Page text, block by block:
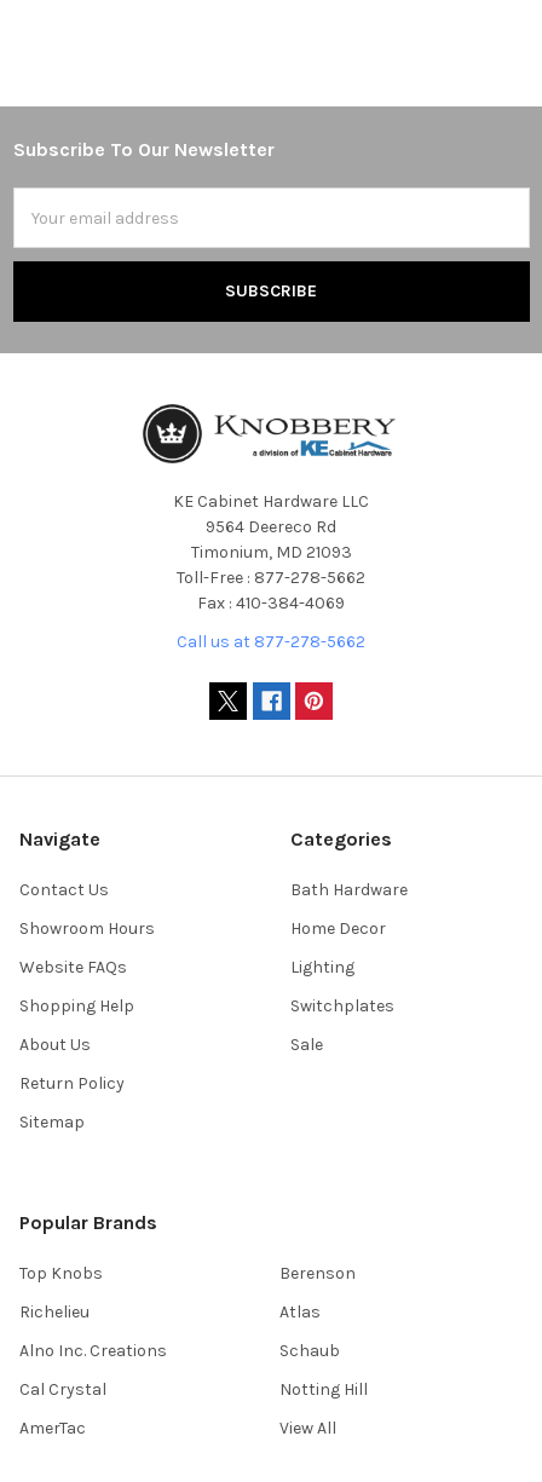
Footer
Subscribe To Our Newsletter
Address
KE Cabinet Hardware LLC
9564 Deereco Rd
Timonium, MD 21093
Toll-Free : 877-278-5662
Fax : 410-384-4069
Call us at 877-278-5662
Navigate
Contact Us
Showroom Hours
Website FAQs
Shopping Help
About Us
Return Policy
Sitemap
Categories
Bath Hardware
Home Decor
Lighting
Switchplates
Sale
Popular Brands
Top Knobs
Richelieu
Alno Inc. Creations
Cal Crystal
AmerTac
Berenson
Atlas
Schaub
Notting Hill
View All